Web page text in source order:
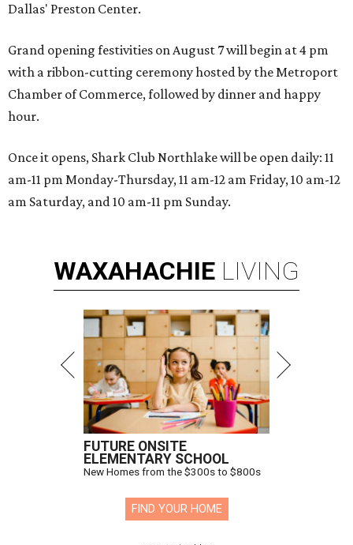
Dallas' Preston Center.
Grand opening festivities on August 7 will begin at 4 pm
with a ribbon-cutting ceremony hosted by the Metroport
Chamber of Commerce, followed by dinner and happy
hour.
Once it opens, Shark Club Northlake will be open daily: 11
am-11 pm Monday-Thursday, 11 am-12 am Friday, 10 am-12
am Saturday, and 10 am-11 pm Sunday.
WAXAHACHIE LIVING
FUTURE ONSITE
ELEMENTARY SCHOOL
New Homes from the $300s to $800s
FIND YOUR HOME